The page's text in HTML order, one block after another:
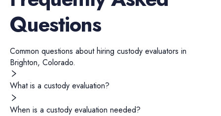
Questions
Common questions about hiring custody evaluators in
Brighton, Colorado.
What is a custody evaluation?
When is a custody evaluation needed?